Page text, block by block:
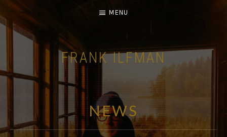
FRANK ILFMAN
| FILM COMPOSER |
MENU
NEWS